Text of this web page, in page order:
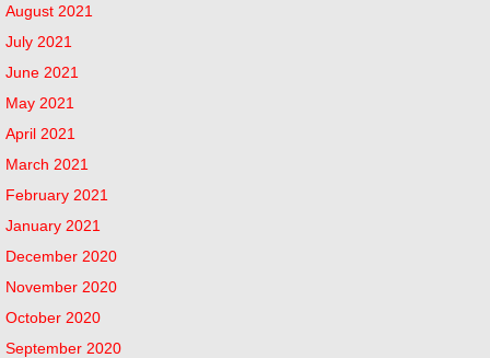
August 2021
July 2021
June 2021
May 2021
April 2021
March 2021
February 2021
January 2021
December 2020
November 2020
October 2020
September 2020